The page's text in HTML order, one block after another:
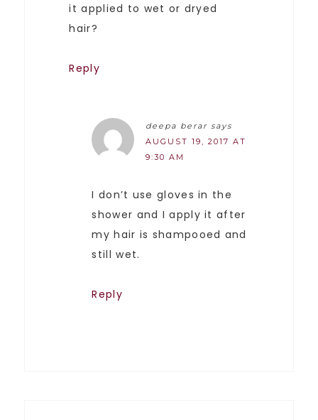
it applied to wet or dryed
hair?
Reply
deepa berar says
AUGUST 19, 2017 AT
9:30 AM
I don’t use gloves in the
shower and I apply it after
my hair is shampooed and
still wet.
Reply